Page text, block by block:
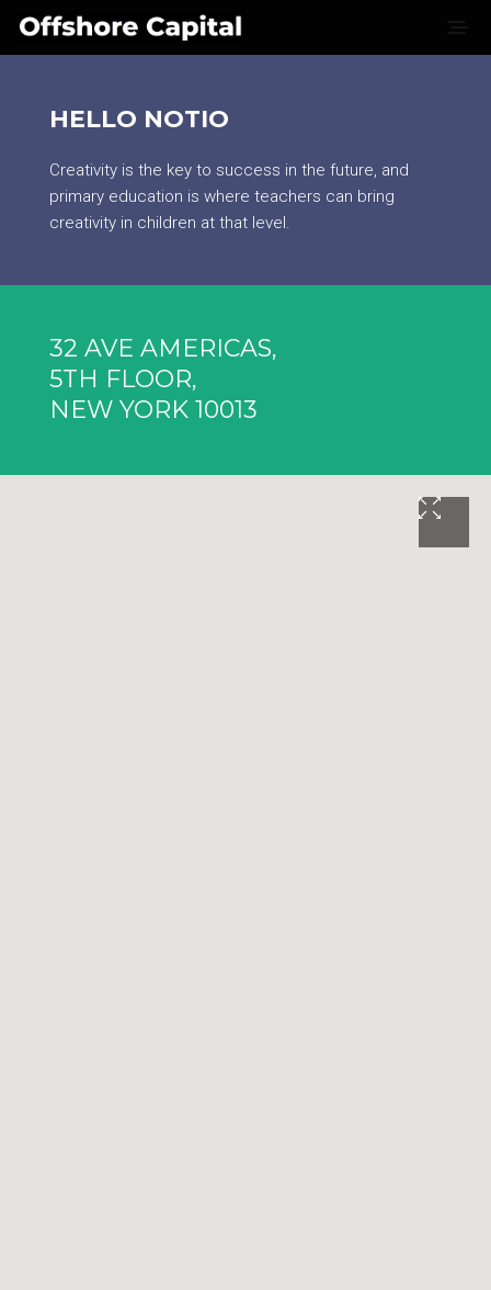
HELLO NOTIO
Creativity is the key to success in the future, and
primary education is where teachers can bring
creativity in children at that level.
32 AVE AMERICAS,
5TH FLOOR,
NEW YORK 10013